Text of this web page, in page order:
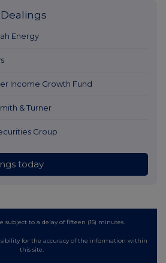
Energy
Income Growth Fund
& Turner
Group
today
subject to a delay of fifteen (15) minutes.
for the accuracy of the information within
this site.